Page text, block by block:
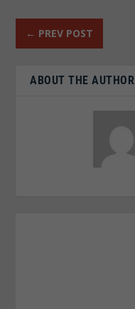
← PREV POST
ABOUT THE AUTHOR